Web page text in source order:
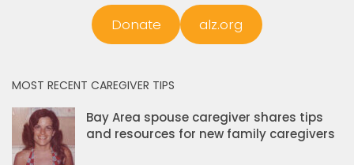
Donate alz.org
MOST RECENT CAREGIVER TIPS
Bay Area spouse caregiver shares tips
and resources for new family caregivers